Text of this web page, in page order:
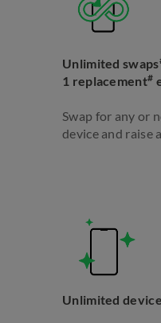
Unlimited swaps
1 replacement#
Swap for any or
device and raise
Unlimited